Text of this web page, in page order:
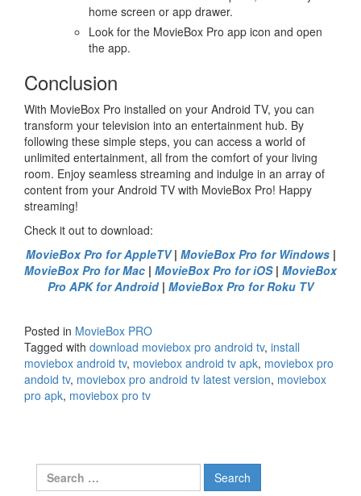
home screen or app drawer.
Look for the MovieBox Pro app icon and open
the app.
Conclusion
With MovieBox Pro installed on your Android TV, you can
transform your television into an entertainment hub. By
following these simple steps, you can access a world of
unlimited entertainment, all from the comfort of your living
room. Enjoy seamless streaming and indulge in an array of
content from your Android TV with MovieBox Pro! Happy
streaming!
Check it out to download:
MovieBox Pro for AppleTV| MovieBox Pro for Windows|
MovieBox Pro for Mac | MovieBox Pro for iOS| MovieBox
Pro APK for Android| MovieBox Pro for Roku TV
Posted in MovieBox PRO
Tagged with download moviebox pro android tv, install
moviebox android tv, moviebox android tv apk, moviebox pro
andoid tv, moviebox pro android tv latest version, moviebox
pro apk, moviebox pro tv
Search
for: